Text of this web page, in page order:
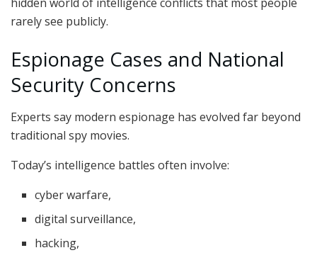
hidden world of intelligence conflicts that most people
rarely see publicly.
Espionage Cases and National
Security Concerns
Experts say modern espionage has evolved far beyond
traditional spy movies.
Today’s intelligence battles often involve:
cyber warfare,
digital surveillance,
hacking,